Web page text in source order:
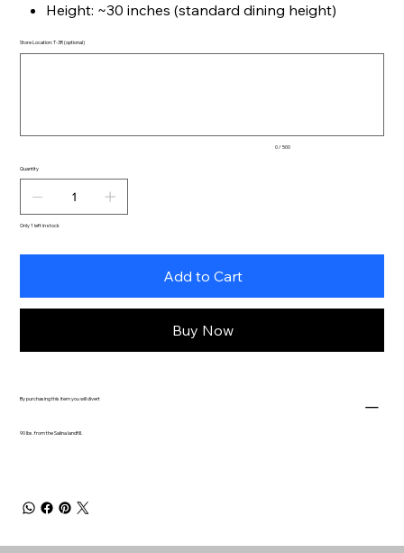
Height: ~30 inches (standard dining height)
Store Location: T-3R (optional)
0 / 500
Quantity
Only 1 left in stock
Add to Cart
Buy Now
By purchasing this item you will divert
90 lbs. from the Salina landfill.